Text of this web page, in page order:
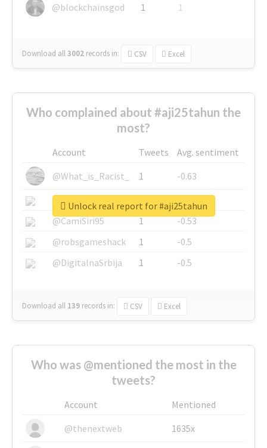
@blockchainsgod
1 1
Download all3002 records in: CSV Excel
Who complained about #aji25tahun the
most?
Account Tweets
Avg. sentiment
@What_is_Racist_
1
-0.63
@SkateChart
1
-0.6
@CamiSiri95
1
-0.53
@robsgameshack
1
-0.5
@DigitalnaSrbija
1 -0.5
Download all 139 records in: CSV Excel
Unlock real report for #aji25tahun
Who was @mentioned the most in the
tweets?
Account
Mentioned
@thenextweb
1635x